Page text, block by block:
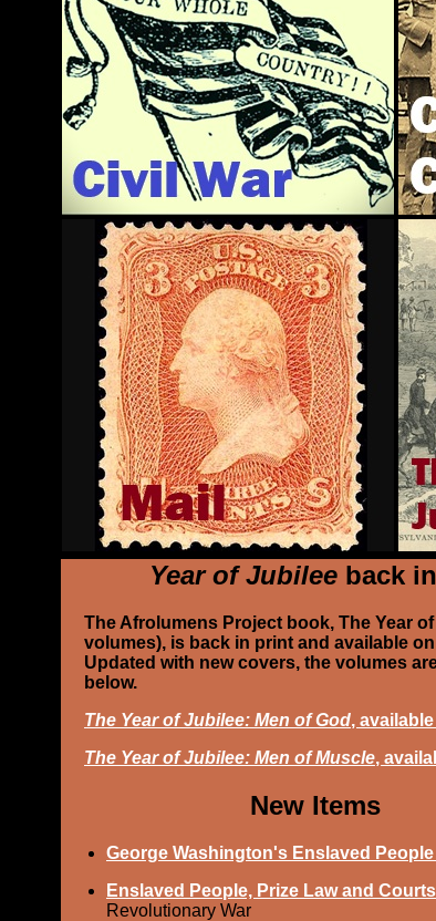
Year of Jubileeback
The Afrolumens Project book, The Year
volumes), is back in print and available
Updated with new covers, the volumes
below.
The Year of Jubilee: Men of God,
The Year of Jubilee: Men of Muscle,
New Items
George Washington's Enslaved
Enslaved People, Prize Law and
Revolutionary War